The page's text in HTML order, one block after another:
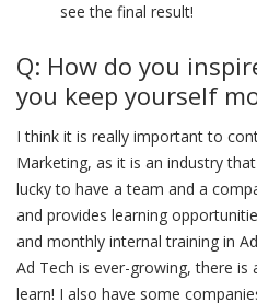
see the final result!
Q: How do you
you keep yourself
I think it is really important to
Marketing, as it is an industry
lucky to have a team and a
and provides learning
and monthly internal training in
Ad Tech is ever-growing, there
learn! I also have some